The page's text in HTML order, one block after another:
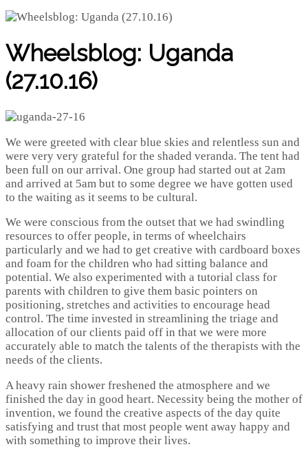
Wheelsblog: Uganda
(27.10.16)
We were greeted with clear blue skies and relentless sun and
were very very grateful for the shaded veranda. The tent had
been full on our arrival. One group had started out at 2am
and arrived at 5am but to some degree we have gotten used
to the waiting as it seems to be cultural.
We were conscious from the outset that we had swindling
resources to offer people, in terms of wheelchairs
particularly and we had to get creative with cardboard boxes
and foam for the children who had sitting balance and
potential. We also experimented with a tutorial class for
parents with children to give them basic pointers on
positioning, stretches and activities to encourage head
control. The time invested in streamlining the triage and
allocation of our clients paid off in that we were more
accurately able to match the talents of the therapists with the
needs of the clients.
A heavy rain shower freshened the atmosphere and we
finished the day in good heart. Necessity being the mother of
invention, we found the creative aspects of the day quite
satisfying and trust that most people went away happy and
with something to improve their lives.